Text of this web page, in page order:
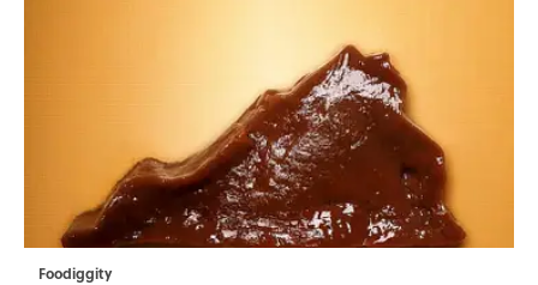
Foodiggity